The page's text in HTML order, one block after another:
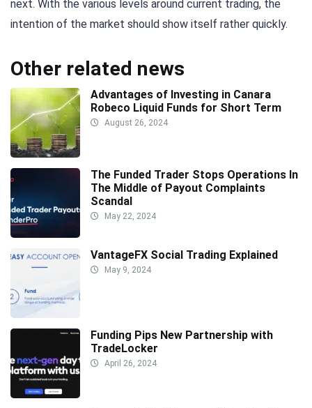
next. With the various levels around current trading, the
intention of the market should show itself rather quickly.
Other related news
Advantages of Investing in Canara
Robeco Liquid Funds for Short Term
August 26, 2024
The Funded Trader Stops Operations In
The Middle of Payout Complaints
Scandal
May 22, 2024
VantageFX Social Trading Explained
May 9, 2024
Funding Pips New Partnership with
TradeLocker
April 26, 2024